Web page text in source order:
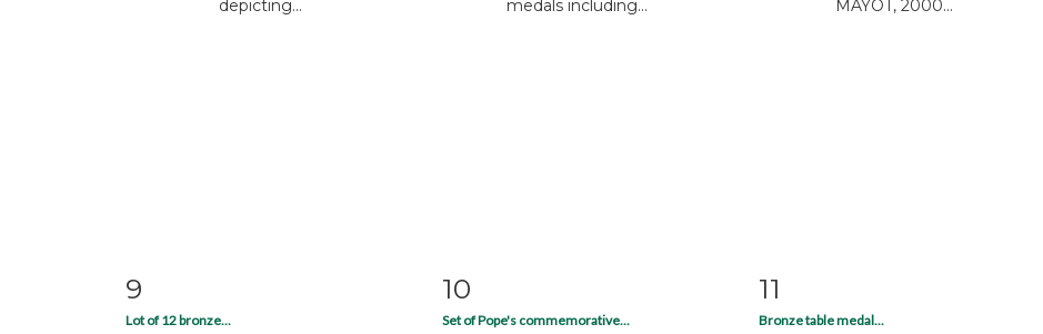
9
Lot of 12 bronze...
10
Set of Pope's commemorative...
11
Bronze table medal...